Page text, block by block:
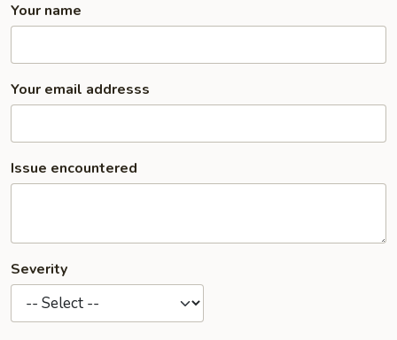
Your name
Your email addresss
Issue encountered
Severity